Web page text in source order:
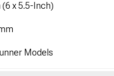
x 5.5-Inch)
Models